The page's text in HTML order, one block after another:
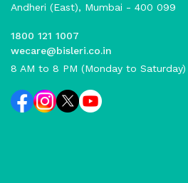
Andheri (East), Mumbai - 400 099
1800 121 1007
wecare@bisleri.co.in
8 AM to 8 PM (Monday to Saturday)